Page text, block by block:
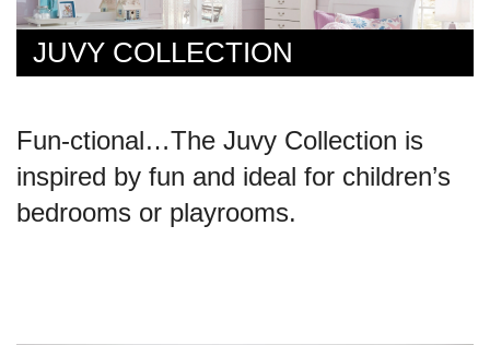
JUVY COLLECTION
Fun-ctional…The Juvy Collection is
inspired by fun and ideal for children’s
bedrooms or playrooms.